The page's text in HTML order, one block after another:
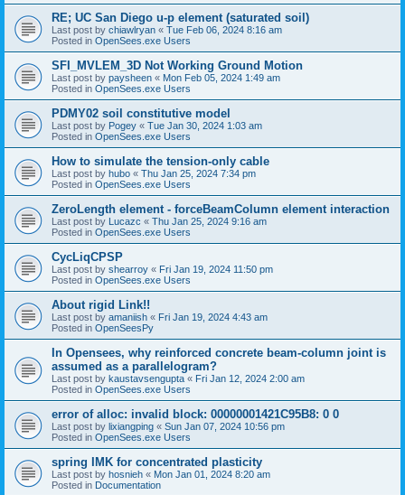
RE; UC San Diego u-p element (saturated soil)
Last post by chiawlryan « Tue Feb 06, 2024 8:16 am
Posted in OpenSees.exe Users
SFI_MVLEM_3D Not Working Ground Motion
Last post by paysheen « Mon Feb 05, 2024 1:49 am
Posted in OpenSees.exe Users
PDMY02 soil constitutive model
Last post by Pogey « Tue Jan 30, 2024 1:03 am
Posted in OpenSees.exe Users
How to simulate the tension-only cable
Last post by hubo « Thu Jan 25, 2024 7:34 pm
Posted in OpenSees.exe Users
ZeroLength element - forceBeamColumn element interaction
Last post by Lucazc « Thu Jan 25, 2024 9:16 am
Posted in OpenSees.exe Users
CycLiqCPSP
Last post by shearroy « Fri Jan 19, 2024 11:50 pm
Posted in OpenSees.exe Users
About rigid Link!!
Last post by amaniish « Fri Jan 19, 2024 4:43 am
Posted in OpenSeesPy
In Opensees, why reinforced concrete beam-column joint is
assumed as a parallelogram?
Last post by kaustavsengupta « Fri Jan 12, 2024 2:00 am
Posted in OpenSees.exe Users
error of alloc: invalid block: 00000001421C95B8: 0 0
Last post by lixiangping « Sun Jan 07, 2024 10:56 pm
Posted in OpenSees.exe Users
spring IMK for concentrated plasticity
Last post by hosnieh « Mon Jan 01, 2024 8:20 am
Posted in Documentation